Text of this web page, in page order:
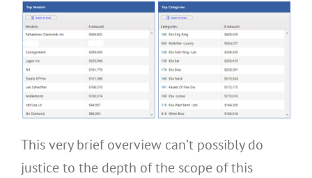
This very brief overview can’t possibly do
justice to the depth of the scope of this